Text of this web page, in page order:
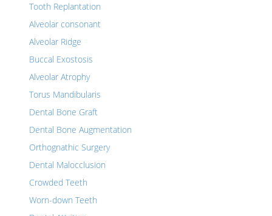
Tooth Replantation
Alveolar consonant
Alveolar Ridge
Buccal Exostosis
Alveolar Atrophy
Torus Mandibularis
Dental Bone Graft
Dental Bone Augmentation
Orthognathic Surgery
Dental Malocclusion
Crowded Teeth
Worn-down Teeth